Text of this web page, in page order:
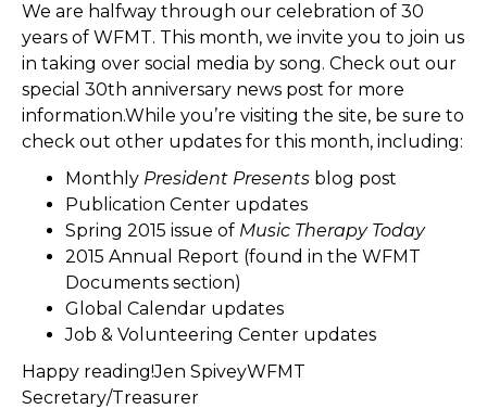
We are halfway through our celebration of 30
years of WFMT. This month, we invite you to join us
in taking over social media by song. Check out our
special 30th anniversary news post for more
information.While you’re visiting the site, be sure to
check out other updates for this month, including:
Monthly President Presents blog post
Publication Center updates
Spring 2015 issue of Music Therapy Today
2015 Annual Report (found in the WFMT
Documents section)
Global Calendar updates
Job & Volunteering Center updates
Happy reading!Jen SpiveyWFMT
Secretary/Treasurer